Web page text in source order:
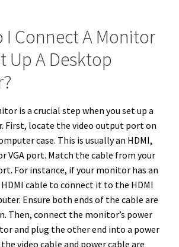
I Connect A Monitor
Up A Desktop
is a crucial step when you set up a
First, locate the video output port on
case. This is usually an HDMI,
VGA port. Match the cable from your
For instance, if your monitor has an
cable to connect it to the HDMI
Ensure both ends of the cable are
Then, connect the monitor’s power
and plug the other end into a power
video cable and power cable are